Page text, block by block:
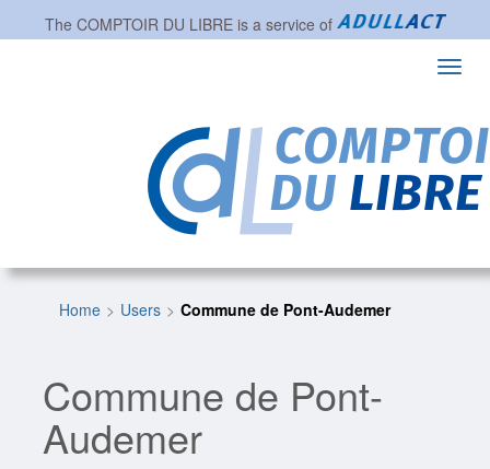
The COMPTOIR DU LIBREis a service of
Home Users Commune de Pont-Audemer
Commune de Pont-
Audemer